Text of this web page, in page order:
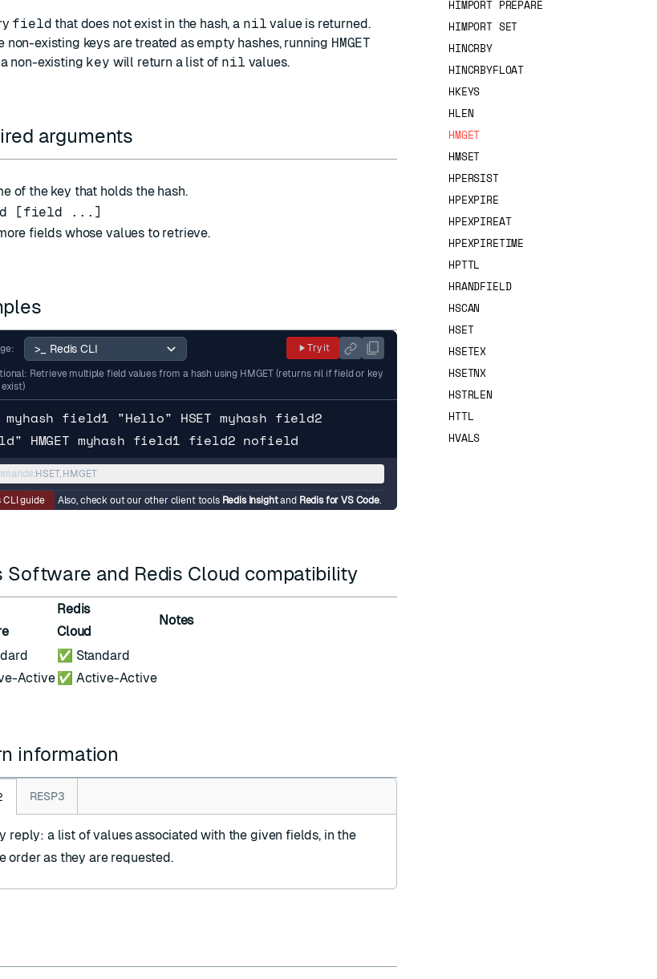
field that does not exist in the hash, a nil value is returned.
non-existing keys are treated as empty hashes, running HMGET
non-existing key will return a list of nil values.
arguments
of the key that holds the hash.
[field ...]
fields whose values to retrieve.
Try it
Retrieve multiple field values from a hash using HMGET (returns nil if field or key
myhash field1 "Hello" HSET myhash field2
HMGET myhash field1 field2 nofield
HSET, HMGET
CLI guide Also, check out our other client tools Redis Insightand Redis for VS Code.
Software and Redis Cloud compatibility
Redis
Cloud
Notes
Active
✅ Standard
✅ Active-Active
information
RESP3
reply: a list of values associated with the given fields, in the
order as they are requested.
HIMPORT PREPARE
HIMPORT SET
HINCRBY
HINCRBYFLOAT
HKEYS
HLEN
HMGET
HMSET
HPERSIST
HPEXPIRE
HPEXPIREAT
HPEXPIRETIME
HPTTL
HRANDFIELD
HSCAN
HSET
HSETEX
HSETNX
HSTRLEN
HTTL
HVALS